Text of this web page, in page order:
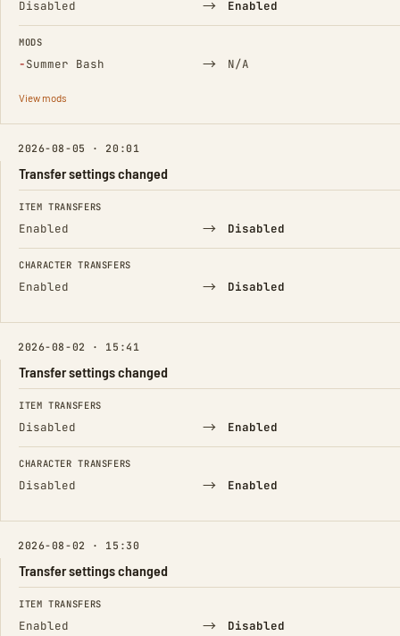
Disabled → Enabled
MODS
−Summer Bash
(Removed) → N/A
View mods
2026-08-05 · 20:01
Transfer settings changed
FIELD FROM TO
ITEM TRANSFERS
Enabled → Disabled
CHARACTER TRANSFERS
Enabled → Disabled
2026-08-02 · 15:41
Transfer settings changed
FIELD FROM TO
ITEM TRANSFERS
Disabled → Enabled
CHARACTER TRANSFERS
Disabled → Enabled
2026-08-02 · 15:30
Transfer settings changed
FIELD FROM TO
ITEM TRANSFERS
Enabled → Disabled